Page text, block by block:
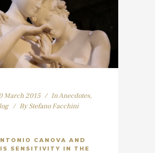
March 2015 InAnecdotes,
By Stefano Facchini
CANOVA AND
SENSITIVITY IN THE